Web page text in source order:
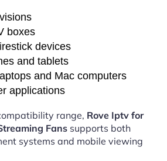
boxes
devices
and tablets
and Mac computers
applications
range, Rove Iptv for
Fans supports both
systems and mobile viewing